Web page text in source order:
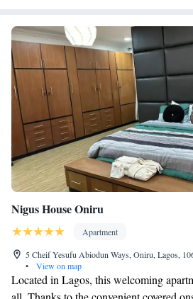
miles away. Murtala Muhammed
the property.
Nigus House Oniru
Apartment
5 Cheif Yesufu Abiodun Ways, Oniru, Lagos,
•
View on map
Located in Lagos, this welcoming